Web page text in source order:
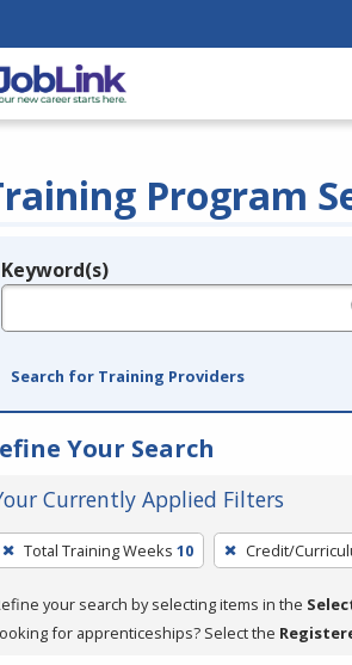
Program
Legend
Keyword(s)
Search for Training Providers
Your Search
Currently Applied Filters
Total Training Weeks 10 Credit/
your search by selecting items in the
for apprenticeships? Select the